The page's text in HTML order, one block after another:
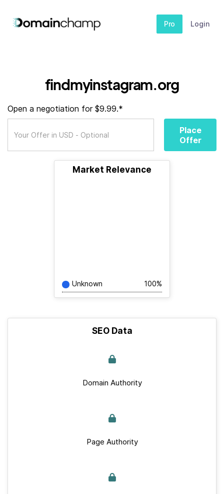
Pro Login
findmyinstagram.org
Open a negotiation for $9.99.*
Place
Offer
Market Relevance
Unknown 100%
SEO Data
Domain Authority
Page Authority